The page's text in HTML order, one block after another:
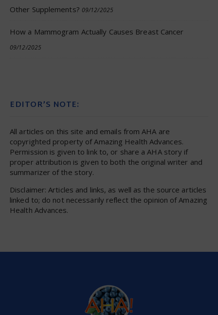
Other Supplements? 09/12/2025
How a Mammogram Actually Causes Breast Cancer
09/12/2025
EDITOR’S NOTE:
All articles on this site and emails from AHA are
copyrighted property of Amazing Health Advances.
Permission is given to link to, or share a AHA story if
proper attribution is given to both the original writer and
summarizer of the story.
Disclaimer: Articles and links, as well as the source articles
linked to; do not necessarily reflect the opinion of Amazing
Health Advances.